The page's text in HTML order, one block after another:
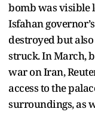
bomb was visible
Isfahan
destroyed but
struck. In March,
war on Iran,
access to the
surroundings, as